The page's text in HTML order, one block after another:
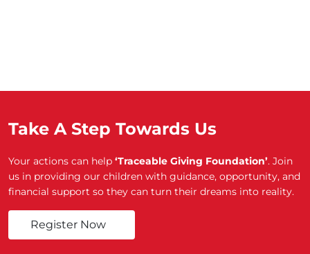
Take A Step Towards Us
Your actions can help ‘Traceable Giving Foundation’. Join
us in providing our children with guidance, opportunity, and
financial support so they can turn their dreams into reality.
Register Now